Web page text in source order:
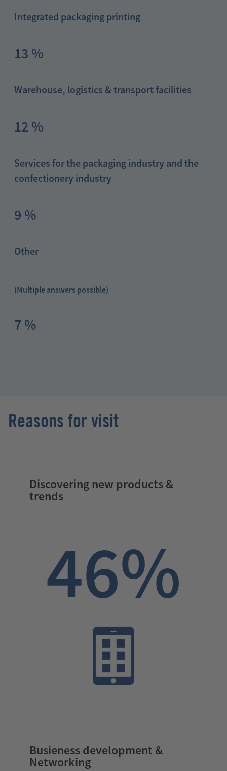
Integrated packaging printing
13 %
Warehouse, logistics & transport facilities
12 %
Services for the packaging industry and the
confectionery industry
9 %
Other
(Multiple answers possible)
7 %
Reasons for visit
Discovering new products &
trends
46%
Busieness development &
Networking